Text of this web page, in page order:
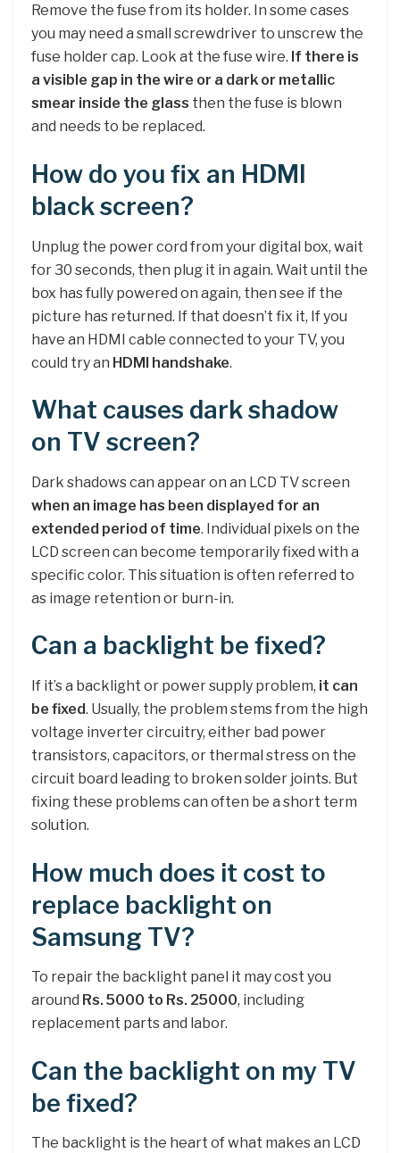
Remove the fuse from its holder. In some cases
you may need a small screwdriver to unscrew the
fuse holder cap. Look at the fuse wire. If there is
a visible gap in the wire or a dark or metallic
smear inside the glass then the fuse is blown
and needs to be replaced.
How do you fix an HDMI
black screen?
Unplug the power cord from your digital box, wait
for 30 seconds, then plug it in again. Wait until the
box has fully powered on again, then see if the
picture has returned. If that doesn’t fix it, If you
have an HDMI cable connected to your TV, you
could try an HDMI handshake.
What causes dark shadow
on TV screen?
Dark shadows can appear on an LCD TV screen
when an image has been displayed for an
extended period of time. Individual pixels on the
LCD screen can become temporarily fixed with a
specific color. This situation is often referred to
as image retention or burn-in.
Can a backlight be fixed?
If it’s a backlight or power supply problem, it can
be fixed. Usually, the problem stems from the high
voltage inverter circuitry, either bad power
transistors, capacitors, or thermal stress on the
circuit board leading to broken solder joints. But
fixing these problems can often be a short term
solution.
How much does it cost to
replace backlight on
Samsung TV?
To repair the backlight panel it may cost you
around Rs. 5000 to Rs. 25000, including
replacement parts and labor.
Can the backlight on my TV
be fixed?
The backlight is the heart of what makes an LCD